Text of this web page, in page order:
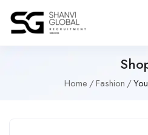
Home Fashion